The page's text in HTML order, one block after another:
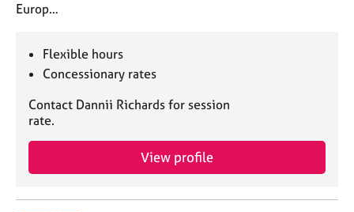
Europ…
Flexible hours
Concessionary rates
Contact Dannii Richards for session
rate.
View profile